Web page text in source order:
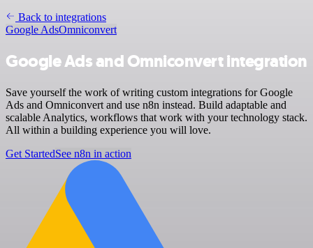
Back to integrations
Google AdsOmniconvert
Google Ads and Omniconvert integration
Save yourself the work of writing custom integrations for Google
Ads and Omniconvert and use n8n instead. Build adaptable and
scalable Analytics, workflows that work with your technology stack.
All within a building experience you will love.
Get StartedSee n8n in action